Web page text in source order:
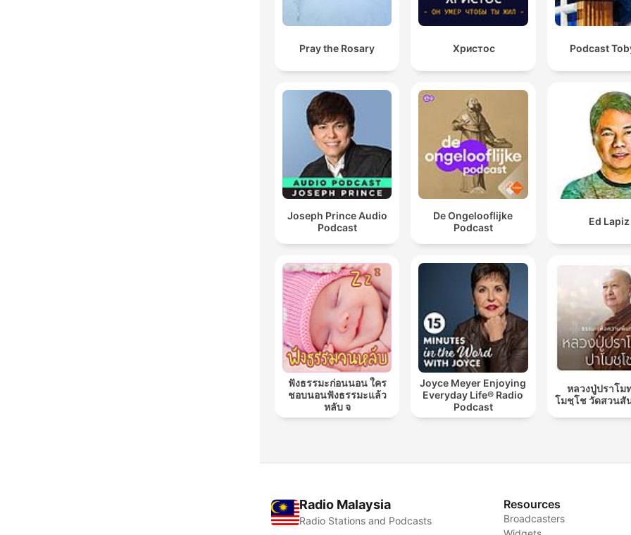
Pray the Rosary Христос Podcast
Joseph Prince Audio
Podcast
De Ongelooflijke
Podcast
Ed Lapiz
ฟังธรรมะก่อนนอน ใคร
ชอบนอนฟังธรรมะแล้ว
หลับ จ
Joyce Meyer Enjoying
Everyday Life® Radio
Podcast
หลวงปู่ปราโม
โมชฺโช วัดสวนสั
Radio Malaysia
Radio Stations and Podcasts
Resources
Broadcasters